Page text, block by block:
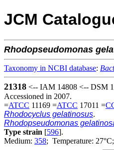
JCM
Rhodopseudomonas
Taxonomy in NCBI database:
21318 <-- IAM 14808 <-- DSM
Accessioned in 2007.
=ATCC 11169 =ATCC 17011 =
Rhodocyclus gelatinosus.
Rhodopseudomonas
Type strain [596].
Medium: 358; Temperature: